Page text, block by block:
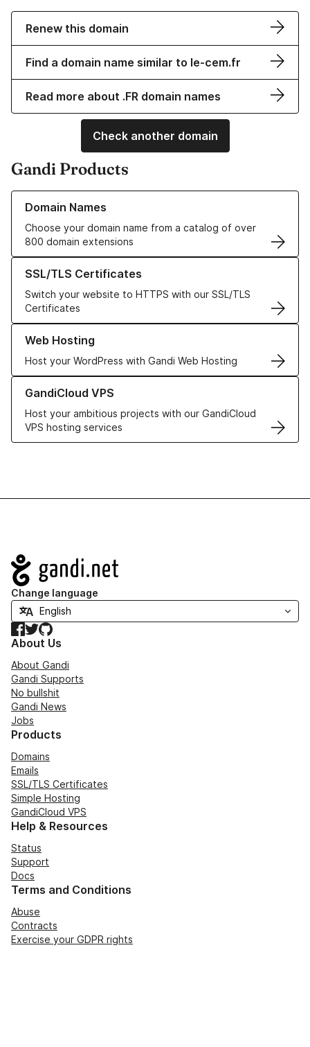
Renew this domain
Find a domain name similar to le-cem.fr
Read more about .FR domain names
Check another domain
Gandi Products
Domain Names
Choose your domain name from a catalog of over
800 domain extensions
Learn more about our Domain Names
SSL/TLS Certificates
Switch your website to HTTPS with our SSL/TLS
Certificates
Learn more about our SSL/TLS Certificates
Web Hosting
Host your WordPress with Gandi Web Hosting
Learn more about our Web Hosting solutions
GandiCloud VPS
Host your ambitious projects with our GandiCloud
VPS hosting services
Learn more about GandiCloud VPS
Navigation
Change language
Facebook
TwitterGitHub
About Us
About Gandi
Gandi Supports
No bullshit
Gandi News
Jobs
Products
Domains
Emails
SSL/TLS Certificates
Simple Hosting
GandiCloud VPS
Help & Resources
Status
Support
Docs
Terms and Conditions
Abuse
Contracts
Exercise your GDPR rights